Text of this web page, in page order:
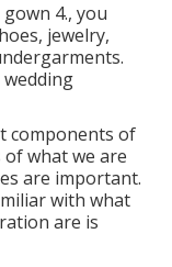
4., you
jewelry,
components of
of what we are
are important.
with what
are is